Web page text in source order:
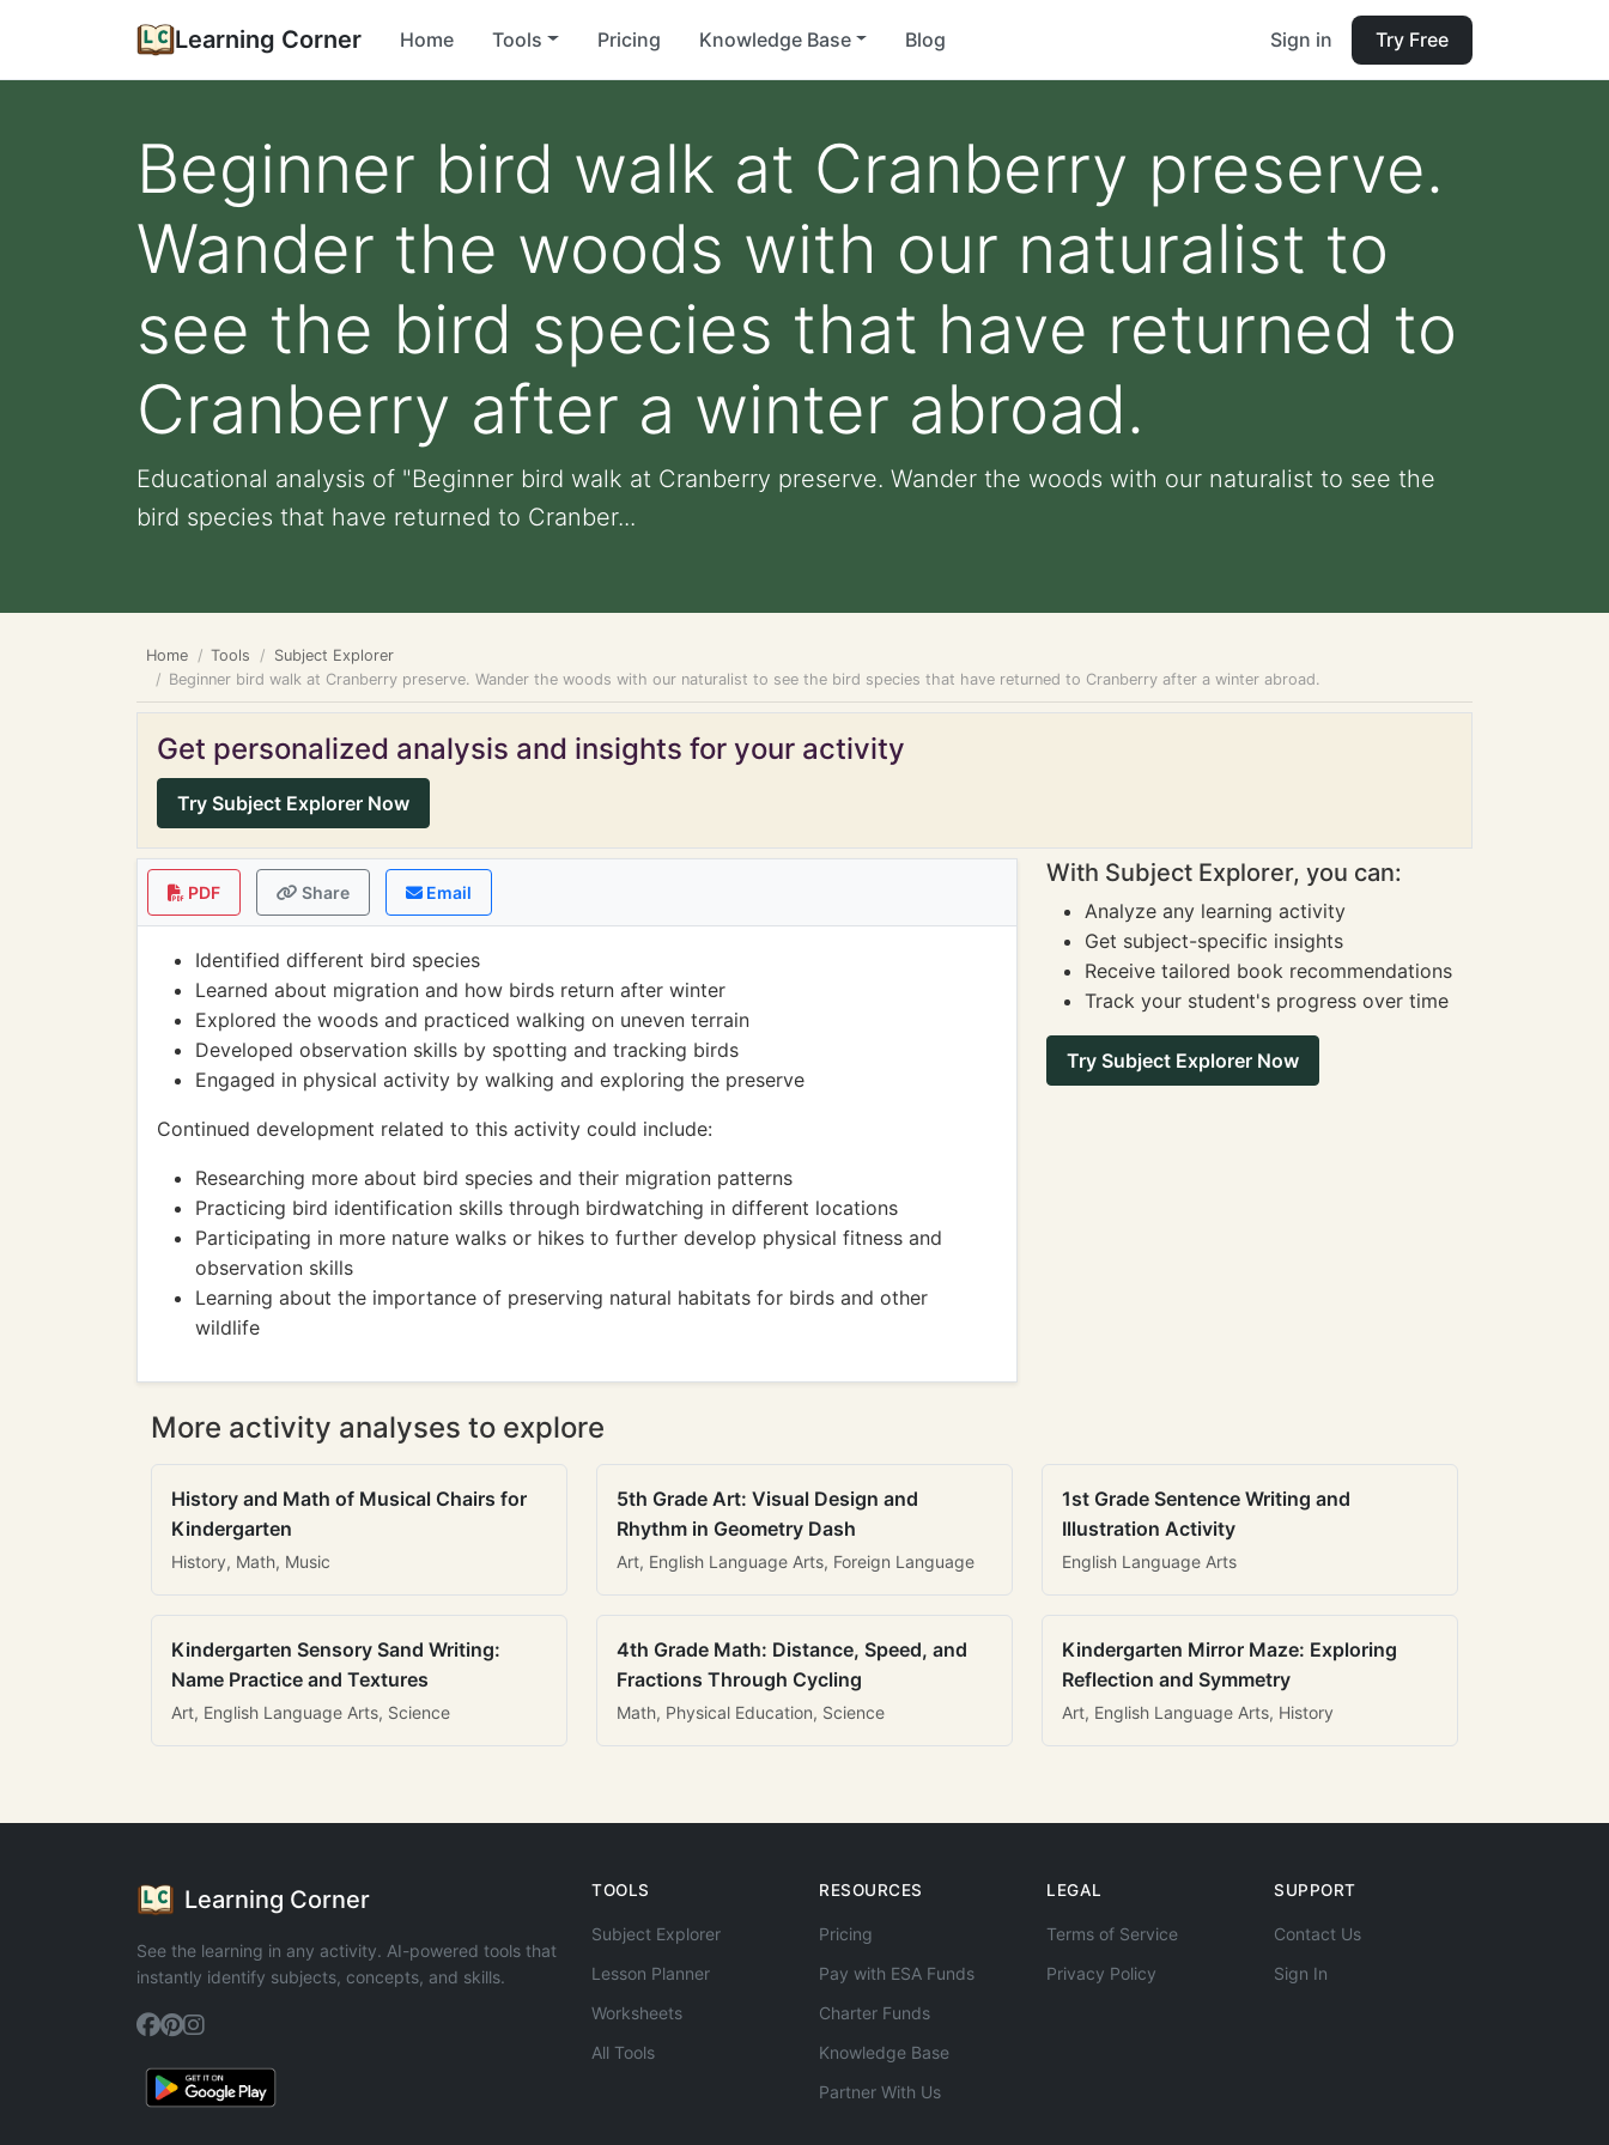
Learning Corner Home Tools Pricing Knowledge Base Blog Sign in Try Free
Beginner bird walk at Cranberry preserve.
Wander the woods with our naturalist to
see the bird species that have returned to
Cranberry after a winter abroad.
Educational analysis of "Beginner bird walk at Cranberry preserve. Wander the woods with our naturalist to see the
bird species that have returned to Cranber...
Home Tools
Subject Explorer
Beginner bird walk at Cranberry preserve. Wander the woods with our naturalist to see the bird species that have returned to Cranberry after a winter abroad.
Get personalized analysis and insights for your activity
Try Subject Explorer Now
PDF Share Email
Identified different bird species
Learned about migration and how birds return after winter
Explored the woods and practiced walking on uneven terrain
Developed observation skills by spotting and tracking birds
Engaged in physical activity by walking and exploring the preserve
Continued development related to this activity could include:
Researching more about bird species and their migration patterns
Practicing bird identification skills through birdwatching in different locations
Participating in more nature walks or hikes to further develop physical fitness and
observation skills
Learning about the importance of preserving natural habitats for birds and other
wildlife
With Subject Explorer, you can:
Analyze any learning activity
Get subject-specific insights
Receive tailored book recommendations
Track your student's progress over time
Try Subject Explorer Now
More activity analyses to explore
History and Math of Musical Chairs for
Kindergarten
History, Math, Music
5th Grade Art: Visual Design and
Rhythm in Geometry Dash
Art, English Language Arts, Foreign Language
1st Grade Sentence Writing and
Illustration Activity
English Language Arts
Kindergarten Sensory Sand Writing:
Name Practice and Textures
Art, English Language Arts, Science
4th Grade Math: Distance, Speed, and
Fractions Through Cycling
Math, Physical Education, Science
Kindergarten Mirror Maze: Exploring
Reflection and Symmetry
Art, English Language Arts, History
Learning Corner
See the learning in any activity. AI-powered tools that
instantly identify subjects, concepts, and skills.
TOOLS
Subject Explorer
Lesson Planner
Worksheets
All Tools
RESOURCES
Pricing
Pay with ESA Funds
Charter Funds
Knowledge Base
Partner With Us
LEGAL
Terms of Service
Privacy Policy
SUPPORT
Contact Us
Sign In